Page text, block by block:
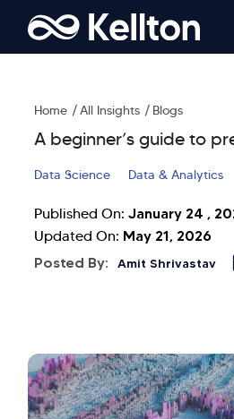
Home All Insights Blogs
A beginner’s guide to
Data Science Data & Analytics
Published On: January 24 ,
Updated On: May 21, 2026
Posted By:
Amit Shrivastav